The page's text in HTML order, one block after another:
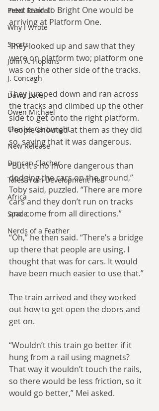
Peter Randall
Why I Wrote
Sports
John A. Hopkins
J. Concagh
David Love
Owen Michael
Charles Cartwright
New Release
Duncan Clacher
Tales From Development Hell
Africa
Space
Nerds of a Feather
next train to Bright One would be
arriving at Platform One.
They looked up and saw that they
were on platform two; platform one
was on the other side of the tracks.
They jumped down and ran across
the tracks and climbed up the other
side to get onto the right platform.
People shouted at them as they did
so, saying that it was dangerous.
“But it’s no more dangerous than
dodging the cars on the ground,”
Toby said, puzzled. “There are more
cars and they don’t run on tracks
and come from all directions.”
“Oh,” he then said. “There’s a bridge
up there that people are using. I
thought that was for cars. It would
have been much easier to use that.”
The train arrived and they worked
out how to get open the doors and
get on.
“Wouldn’t this train go better if it
hung from a rail using magnets?
That way it wouldn’t touch the rails,
so there would be less friction, so it
would go better,” Mei asked.